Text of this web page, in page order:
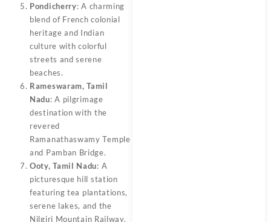
Pondicherry: A charming
blend of French colonial
heritage and Indian
culture with colorful
streets and serene
beaches.
Rameswaram, Tamil
Nadu: A pilgrimage
destination with the
revered
Ramanathaswamy Temple
and Pamban Bridge.
Ooty, Tamil Nadu: A
picturesque hill station
featuring tea plantations,
serene lakes, and the
Nilgiri Mountain Railway.